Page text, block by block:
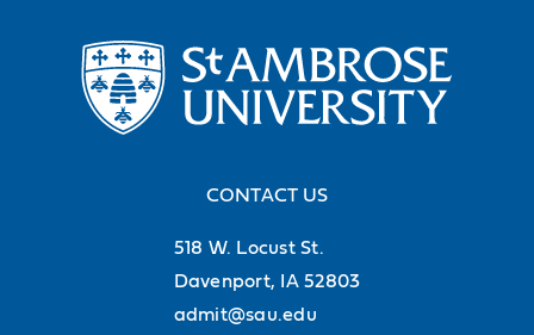
CONTACT US
518 W. Locust St.
Davenport, IA 52803
admit@sau.edu